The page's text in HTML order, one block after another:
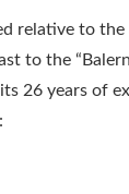
relative to the
to the
26 years of